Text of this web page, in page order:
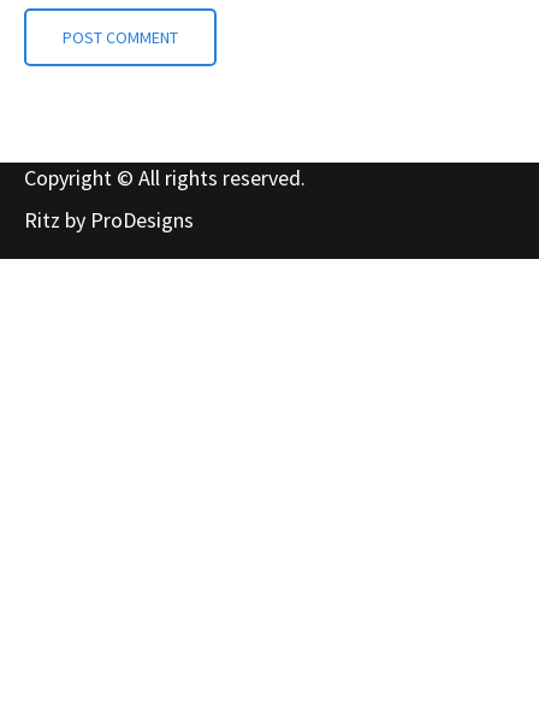
Copyright © All rights reserved.
Ritz by ProDesigns